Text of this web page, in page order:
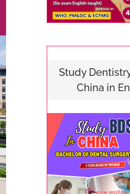
Study
China in